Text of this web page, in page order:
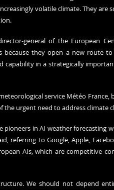
volatile climate. They are
general of the European
because they open a new route
capability in a strategically
service Météo France,
urgent need to address climate
pioneers in AI weather forecasting
referring to Google, Apple,
AIs, which are competitive
We should not depend